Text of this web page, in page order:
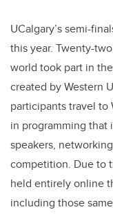
UCalgary’s semi-
this year. Twenty-
world took part in
created by Western
participants travel to
in programming that
speakers,
competition. Due to
held entirely online
including those